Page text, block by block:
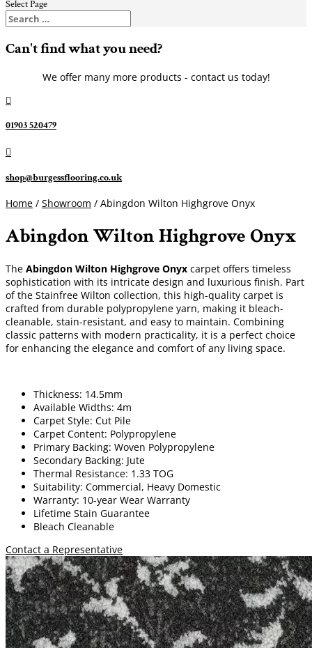
Select Page
Can't find what you need?
We offer many more products - contact us today!

01903 520479

shop@burgessflooring.co.uk
Home / Showroom / Abingdon Wilton Highgrove Onyx
Abingdon Wilton Highgrove Onyx
The Abingdon Wilton Highgrove Onyx carpet offers timeless
sophistication with its intricate design and luxurious finish. Part
of the Stainfree Wilton collection, this high-quality carpet is
crafted from durable polypropylene yarn, making it bleach-
cleanable, stain-resistant, and easy to maintain. Combining
classic patterns with modern practicality, it is a perfect choice
for enhancing the elegance and comfort of any living space.
Thickness: 14.5mm
Available Widths: 4m
Carpet Style: Cut Pile
Carpet Content: Polypropylene
Primary Backing: Woven Polypropylene
Secondary Backing: Jute
Thermal Resistance: 1.33 TOG
Suitability: Commercial, Heavy Domestic
Warranty: 10-year Wear Warranty
Lifetime Stain Guarantee
Bleach Cleanable
Contact a Representative